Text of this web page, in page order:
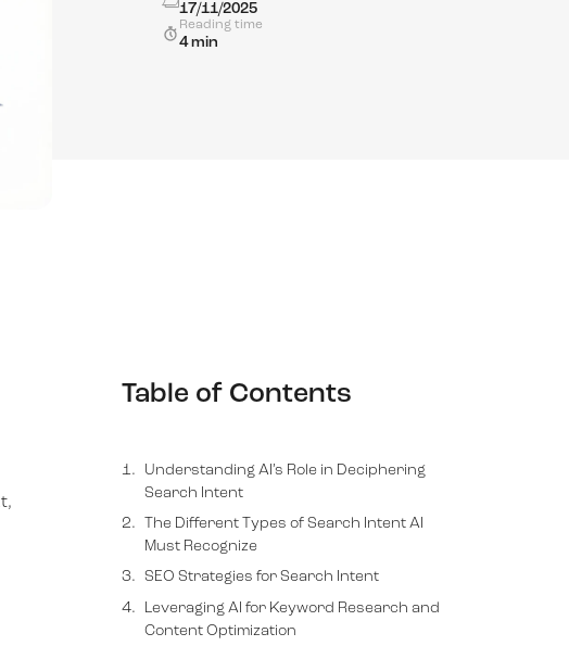
17/11/2025
Reading time
4 min
Table of Contents
Understanding AI’s Role in Deciphering
Search Intent
The Different Types of Search Intent AI
Must Recognize
SEO Strategies for Search Intent
Leveraging AI for Keyword Research and
Content Optimization